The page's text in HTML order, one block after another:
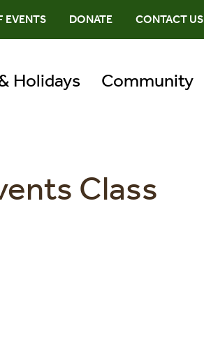
EVENTS DONATE CONTACT US
Holidays Community
Class